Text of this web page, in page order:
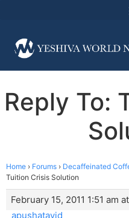
Reply To:
Home › Forums › Decaffeinated
Tuition Crisis Solution
February 15, 2011 1:51 am
apushatayid